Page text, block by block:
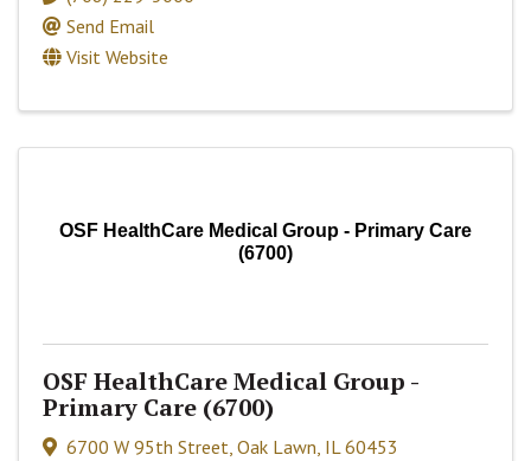
Send Email
Visit Website
OSF HealthCare Medical Group - Primary Care
(6700)
OSF HealthCare Medical Group -
Primary Care (6700)
6700 W 95th Street, Oak Lawn, IL60453